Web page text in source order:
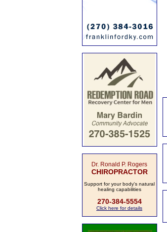
Dr. Ronald P. Rogers
CHIROPRACTOR
Support for your body's natural
healing capabilities
270-384-5554
Click here for details